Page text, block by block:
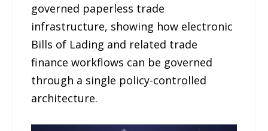
governed paperless trade
infrastructure, showing how electronic
Bills of Lading and related trade
finance workflows can be governed
through a single policy-controlled
architecture.